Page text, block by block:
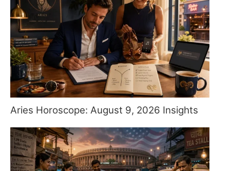
Aries Horoscope: August 9, 2026 Insights